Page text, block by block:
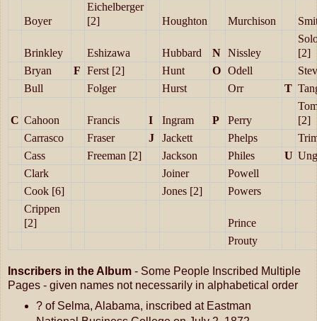
Boyer
Eichelberger
[2]
Houghton Murchison
Brinkley Eshizawa Hubbard N Nissley
[2]
Bryan
F Ferst [2] Hunt O Odell
Bull
Folger Hurst Orr T
C Cahoon Francis I Ingram P Perry
[2]
Carrasco
Fraser J Jackett Phelps
Cass
Freeman [2] Jackson Philes U
Clark
Joiner
Powell
Cook [6]
Jones [2]
Powers
Crippen
[2]
Prince
Prouty
Inscribers in the Album - Some People Inscribed Multiple
Pages - given names not necessarily in alphabetical order
? of Selma, Alabama, inscribed at Eastman